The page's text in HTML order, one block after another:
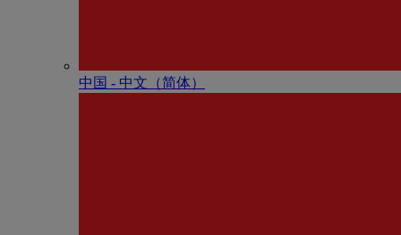
中国 - 中⽂（简体）